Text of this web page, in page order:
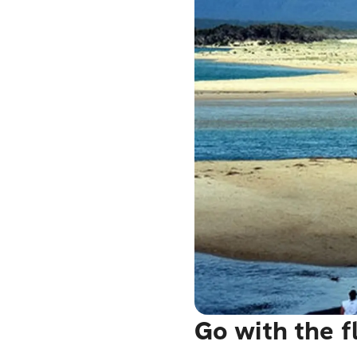
Go with the